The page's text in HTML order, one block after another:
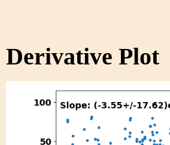
Derivative Plot